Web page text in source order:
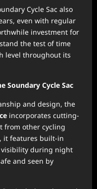
Cycle Sac also
even with regular
investment for
the test of time
level throughout its
Soundary Cycle Sac
and design, the
incorporates cutting-
from other cycling
it features built-in
visibility during night
and seen by